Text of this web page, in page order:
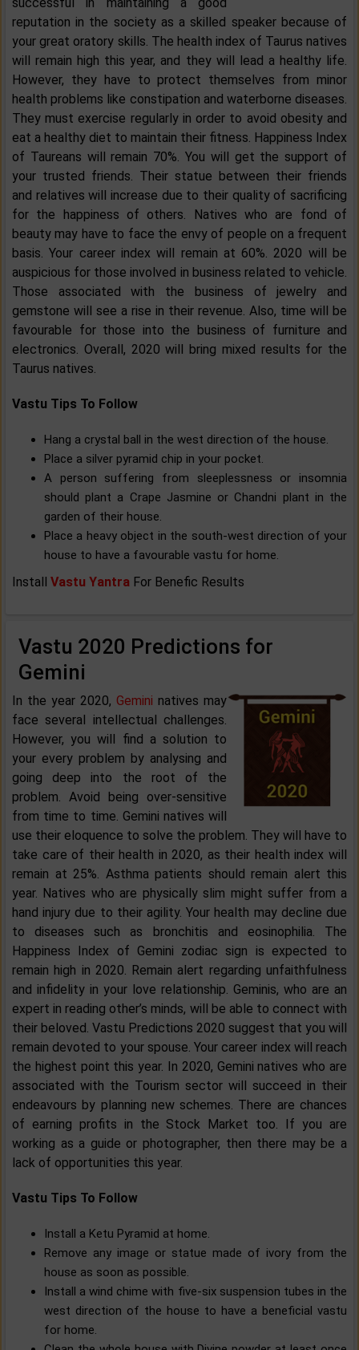
reputation in the society as a skilled speaker because of
your great oratory skills. The health index of Taurus natives
will remain high this year, and they will lead a healthy life.
However, they have to protect themselves from minor
health problems like constipation and waterborne diseases.
They must exercise regularly in order to avoid obesity and
eat a healthy diet to maintain their fitness. Happiness Index
of Taureans will remain 70%. You will get the support of
your trusted friends. Their statue between their friends
and relatives will increase due to their quality of sacrificing
for the happiness of others. Natives who are fond of
beauty may have to face the envy of people on a frequent
basis. Your career index will remain at 60%. 2020 will be
auspicious for those involved in business related to vehicle.
Those associated with the business of jewelry and
gemstone will see a rise in their revenue. Also, time will be
favourable for those into the business of furniture and
electronics. Overall, 2020 will bring mixed results for the
Taurus natives.
Vastu Tips To Follow
Hang a crystal ball in the west direction of the house.
Place a silver pyramid chip in your pocket.
A person suffering from sleeplessness or insomnia
should plant a Crape Jasmine or Chandni plant in the
garden of their house.
Place a heavy object in the south-west direction of your
house to have a favourable vastu for home.
Install Vastu Yantra For Benefic Results
Vastu 2020 Predictions for
Gemini
In the year 2020, Gemini natives may
face several intellectual challenges.
However, you will find a solution to
your every problem by analysing and
going deep into the root of the
problem. Avoid being over-sensitive
from time to time. Gemini natives will
use their eloquence to solve the problem. They will have to
take care of their health in 2020, as their health index will
remain at 25%. Asthma patients should remain alert this
year. Natives who are physically slim might suffer from a
hand injury due to their agility. Your health may decline due
to diseases such as bronchitis and eosinophilia. The
Happiness Index of Gemini zodiac sign is expected to
remain high in 2020. Remain alert regarding unfaithfulness
and infidelity in your love relationship. Geminis, who are an
expert in reading other’s minds, will be able to connect with
their beloved. Vastu Predictions 2020 suggest that you will
remain devoted to your spouse. Your career index will reach
the highest point this year. In 2020, Gemini natives who are
associated with the Tourism sector will succeed in their
endeavours by planning new schemes. There are chances
of earning profits in the Stock Market too. If you are
working as a guide or photographer, then there may be a
lack of opportunities this year.
Vastu Tips To Follow
Install a Ketu Pyramid at home.
Remove any image or statue made of ivory from the
house as soon as possible.
Install a wind chime with five-six suspension tubes in the
west direction of the house to have a beneficial vastu
for home.